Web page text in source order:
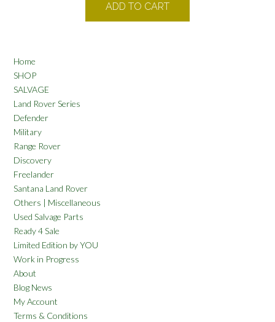
ADD TO CART
Home
SHOP
SALVAGE
Land Rover Series
Defender
Military
Range Rover
Discovery
Freelander
Santana Land Rover
Others | Miscellaneous
Used Salvage Parts
Ready 4 Sale
Limited Edition by YOU
Work in Progress
About
Blog News
My Account
Terms & Conditions